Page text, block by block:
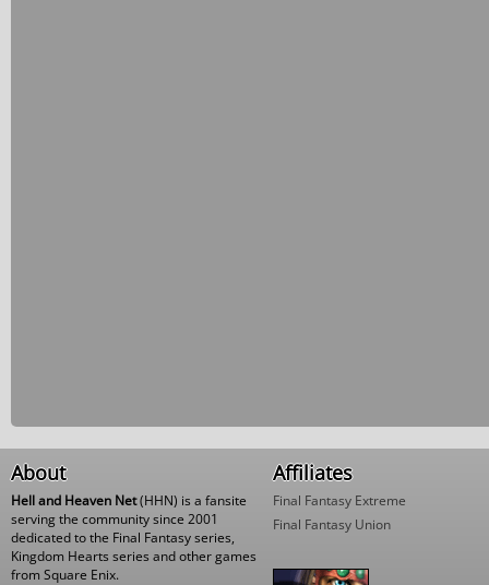
About
Hell and Heaven Net(HHN) is a fansite
serving the community since 2001
dedicated to the Final Fantasy series,
Kingdom Hearts series and other games
from Square Enix.
Affiliates
Final Fantasy Extreme
Final Fantasy Union